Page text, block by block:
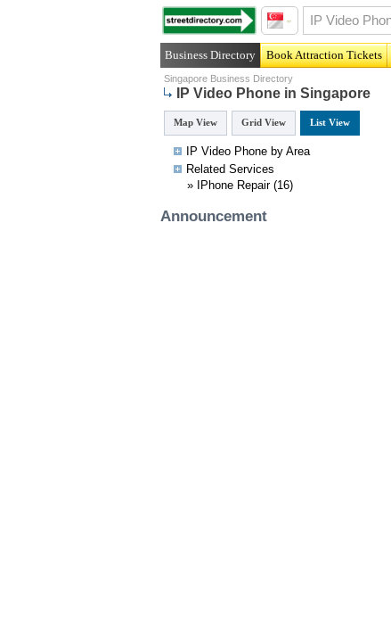
Business Directory Book Attraction Tickets
Singapore Business Directory
IP Video Phone in Singapore
Map View Grid View List View
IP Video Phone by Area
Related Services
»
IPhone Repair(16)
Announcement